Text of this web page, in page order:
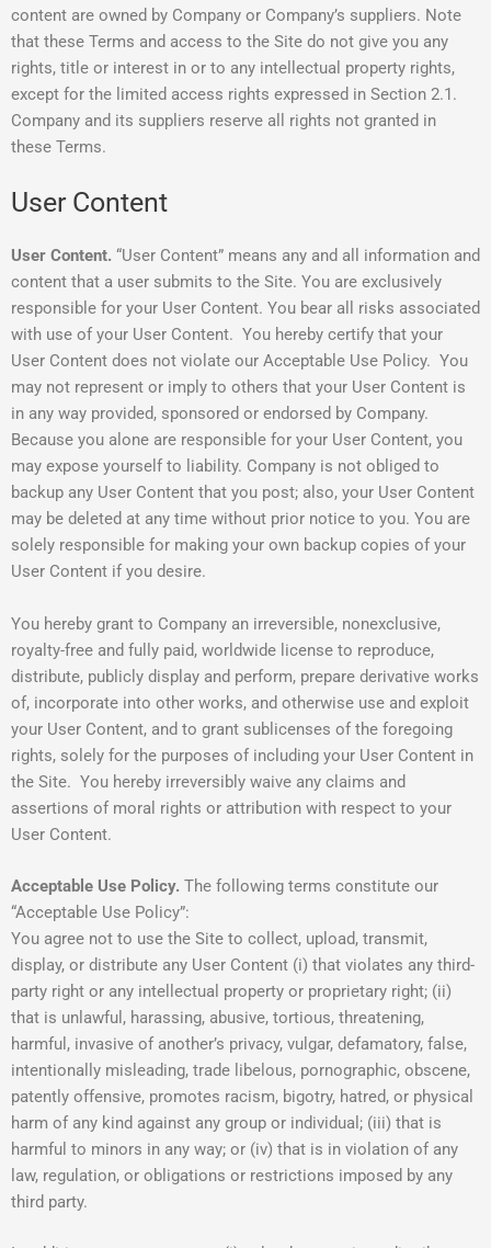
content are owned by Company or Company’s suppliers. Note
that these Terms and access to the Site do not give you any
rights, title or interest in or to any intellectual property rights,
except for the limited access rights expressed in Section 2.1.
Company and its suppliers reserve all rights not granted in
these Terms.
User Content
User Content. “User Content” means any and all information and
content that a user submits to the Site. You are exclusively
responsible for your User Content. You bear all risks associated
with use of your User Content. You hereby certify that your
User Content does not violate our Acceptable Use Policy. You
may not represent or imply to others that your User Content is
in any way provided, sponsored or endorsed by Company.
Because you alone are responsible for your User Content, you
may expose yourself to liability. Company is not obliged to
backup any User Content that you post; also, your User Content
may be deleted at any time without prior notice to you. You are
solely responsible for making your own backup copies of your
User Content if you desire.
You hereby grant to Company an irreversible, nonexclusive,
royalty-free and fully paid, worldwide license to reproduce,
distribute, publicly display and perform, prepare derivative works
of, incorporate into other works, and otherwise use and exploit
your User Content, and to grant sublicenses of the foregoing
rights, solely for the purposes of including your User Content in
the Site. You hereby irreversibly waive any claims and
assertions of moral rights or attribution with respect to your
User Content.
Acceptable Use Policy. The following terms constitute our
“Acceptable Use Policy”:
You agree not to use the Site to collect, upload, transmit,
display, or distribute any User Content (i) that violates any third-
party right or any intellectual property or proprietary right; (ii)
that is unlawful, harassing, abusive, tortious, threatening,
harmful, invasive of another’s privacy, vulgar, defamatory, false,
intentionally misleading, trade libelous, pornographic, obscene,
patently offensive, promotes racism, bigotry, hatred, or physical
harm of any kind against any group or individual; (iii) that is
harmful to minors in any way; or (iv) that is in violation of any
law, regulation, or obligations or restrictions imposed by any
third party.